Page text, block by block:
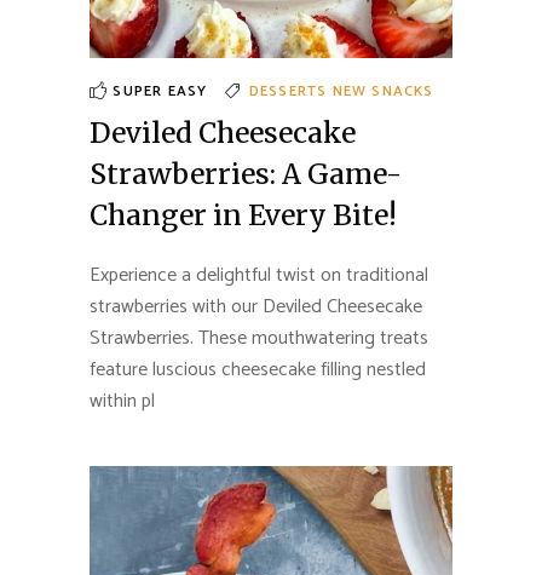
SUPER EASY DESSERTS NEWSNACKS
Deviled Cheesecake
Strawberries: A Game-
Changer in Every Bite!
Experience a delightful twist on traditional
strawberries with our Deviled Cheesecake
Strawberries. These mouthwatering treats
feature luscious cheesecake filling nestled
within pl